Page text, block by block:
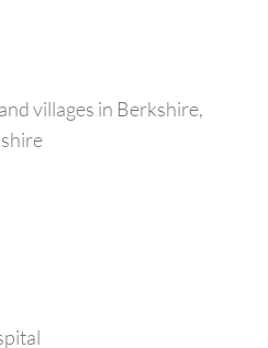
villages in Berkshire,